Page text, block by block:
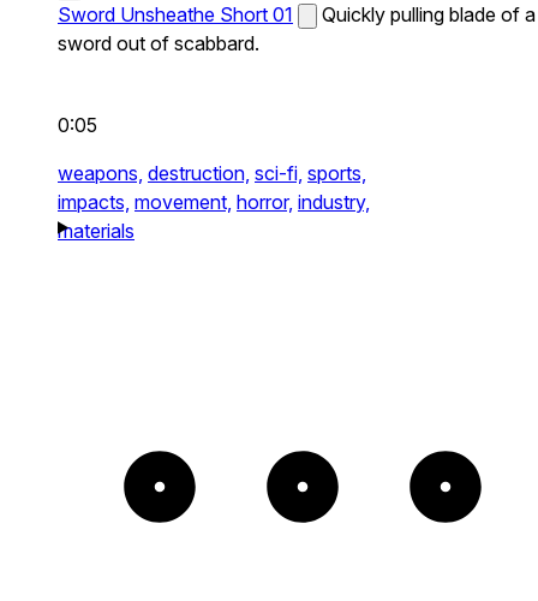
Sword Unsheathe Short 01
Quickly pulling blade of a
sword out of scabbard.
0:05
weapons, destruction, sci-fi, sports,
impacts, movement, horror, industry,
materials